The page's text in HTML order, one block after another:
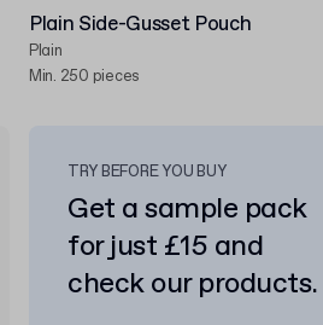
Plain Side-Gusset Pouch
Plain
Min. 250 pieces
TRY BEFORE YOU BUY
Get a sample pack
for just £15 and
check our products.